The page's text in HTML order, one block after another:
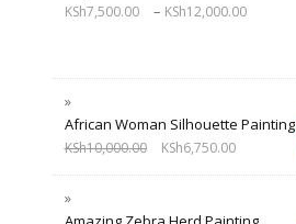
KSh7,500.00 – KSh12,000.00
African Woman Silhouette Painting
KSh10,000.00 KSh6,750.00